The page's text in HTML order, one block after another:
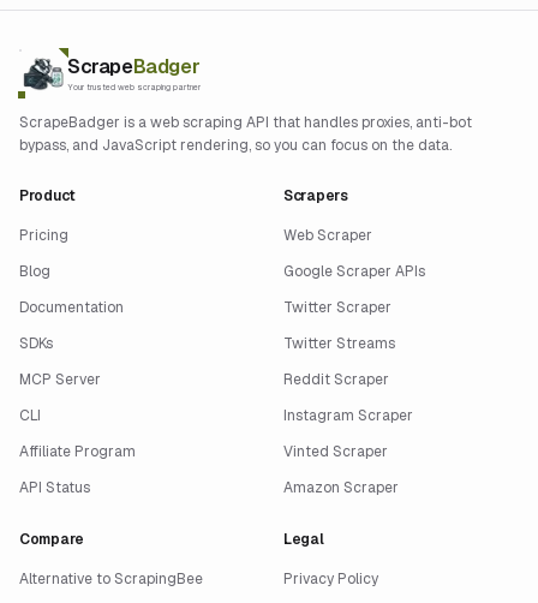
ScrapeBadger
Your trusted web scraping partner
ScrapeBadger is a web scraping API that handles proxies, anti-bot
bypass, and JavaScript rendering, so you can focus on the data.
Product
Pricing
Blog
Documentation
SDKs
MCP Server
CLI
Affiliate Program
API Status
Scrapers
Web Scraper
Google Scraper APIs
Twitter Scraper
Twitter Streams
Reddit Scraper
Instagram Scraper
Vinted Scraper
Amazon Scraper
Compare
Alternative to ScrapingBee
Legal
Privacy Policy